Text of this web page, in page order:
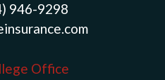
946-9298
Office